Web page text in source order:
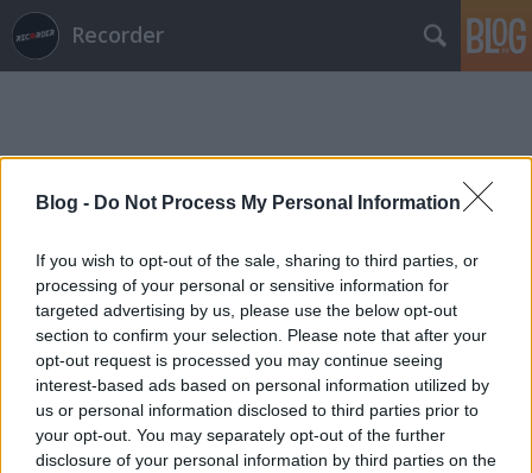
Blog - Do Not Process My Personal Information
If you wish to opt-out of the sale, sharing to third parties, or
processing of your personal or sensitive information for
targeted advertising by us, please use the below opt-out
section to confirm your selection. Please note that after your
opt-out request is processed you may continue seeing
interest-based ads based on personal information utilized by
us or personal information disclosed to third parties prior to
your opt-out. You may separately opt-out of the further
disclosure of your personal information by third parties on the
Recorder
Címkék»pannonton